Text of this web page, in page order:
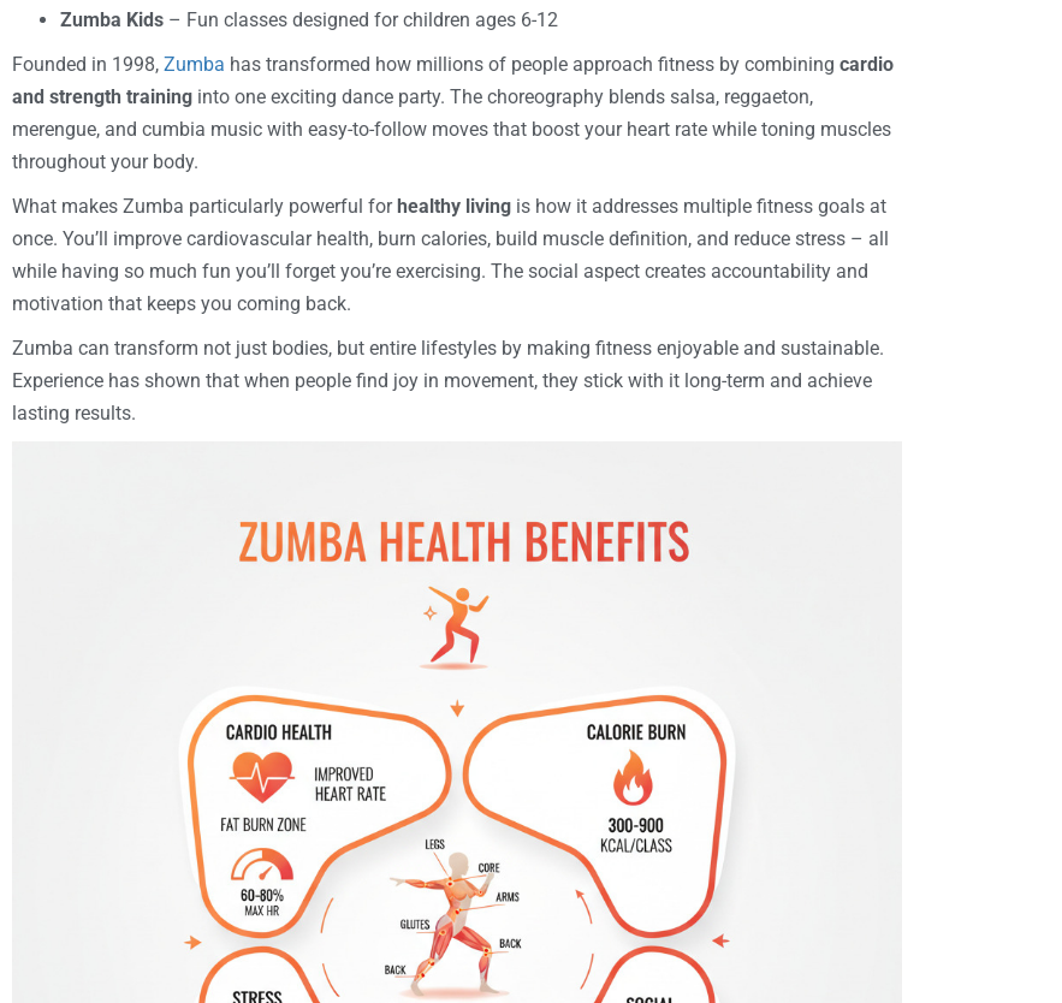
Zumba Kids – Fun classes designed for children ages 6-12
Founded in 1998, Zumba has transformed how millions of people approach fitness by combining cardio
and strength training into one exciting dance party. The choreography blends salsa, reggaeton,
merengue, and cumbia music with easy-to-follow moves that boost your heart rate while toning muscles
throughout your body.
What makes Zumba particularly powerful forhealthy living is how it addresses multiple fitness goals at
once. You’ll improve cardiovascular health, burn calories, build muscle definition, and reduce stress – all
while having so much fun you’ll forget you’re exercising. The social aspect creates accountability and
motivation that keeps you coming back.
Zumba can transform not just bodies, but entire lifestyles by making fitness enjoyable and sustainable.
Experience has shown that when people find joy in movement, they stick with it long-term and achieve
lasting results.